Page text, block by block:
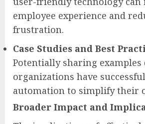
employee experience and
frustration.
Case Studies and Best
Potentially sharing examples
organizations have
automation to simplify their
Broader Impact and